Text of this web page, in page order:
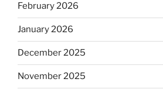
February 2026
January 2026
December 2025
November 2025